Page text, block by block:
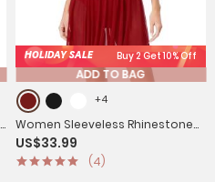
HOLIDAY SALE Buy 2 Get 10% Off
ADD TO BAG
+4
Women Sleeveless Rhinestone
Figure Skating Lyrical Dance
Dresses
US$33.99
(4)